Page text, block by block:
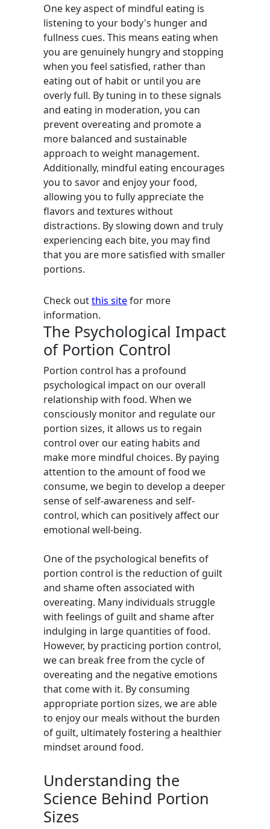
One key aspect of mindful eating is
listening to your body's hunger and
fullness cues. This means eating when
you are genuinely hungry and stopping
when you feel satisfied, rather than
eating out of habit or until you are
overly full. By tuning in to these signals
and eating in moderation, you can
prevent overeating and promote a
more balanced and sustainable
approach to weight management.
Additionally, mindful eating encourages
you to savor and enjoy your food,
allowing you to fully appreciate the
flavors and textures without
distractions. By slowing down and truly
experiencing each bite, you may find
that you are more satisfied with smaller
portions.
Check outthis sitefor more
information.
The Psychological Impact
of Portion Control
Portion control has a profound
psychological impact on our overall
relationship with food. When we
consciously monitor and regulate our
portion sizes, it allows us to regain
control over our eating habits and
make more mindful choices. By paying
attention to the amount of food we
consume, we begin to develop a deeper
sense of self-awareness and self-
control, which can positively affect our
emotional well-being.
One of the psychological benefits of
portion control is the reduction of guilt
and shame often associated with
overeating. Many individuals struggle
with feelings of guilt and shame after
indulging in large quantities of food.
However, by practicing portion control,
we can break free from the cycle of
overeating and the negative emotions
that come with it. By consuming
appropriate portion sizes, we are able
to enjoy our meals without the burden
of guilt, ultimately fostering a healthier
mindset around food.
Understanding the
Science Behind Portion
Sizes